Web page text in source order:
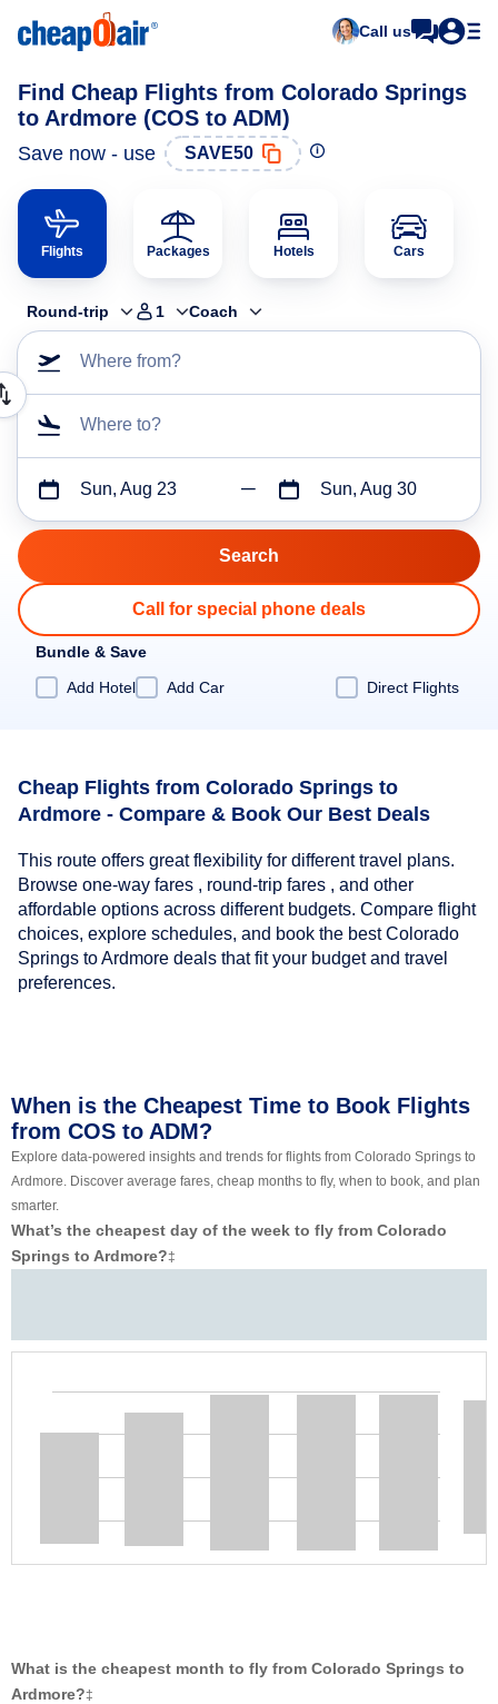
Call us
Find Cheap Flights from Colorado Springs
to Ardmore (COS to ADM)
Save now - use SAVE50
Flights Packages Hotels Cars
Round-trip 1 Coach
Where from?
Where to?
Sun, Aug 23 Sun, Aug 30
Call for special phone deals
Bundle & Save
Add Hotel
Add Car Direct Flights
Cheap Flights from Colorado Springs to
Ardmore - Compare & Book Our Best Deals
This route offers great flexibility for different travel plans.
Browse one-way fares , round-trip fares , and other
affordable options across different budgets. Compare flight
choices, explore schedules, and book the best Colorado
Springs to Ardmore deals that fit your budget and travel
preferences.
When is the Cheapest Time to Book Flights
from COS to ADM?
Explore data-powered insights and trends for flights from Colorado Springs to
Ardmore. Discover average fares, cheap months to fly, when to book, and plan
smarter.
What’s the cheapest day of the week to fly from Colorado
Springs to Ardmore?‡
What is the cheapest month to fly from Colorado Springs to
Ardmore?‡